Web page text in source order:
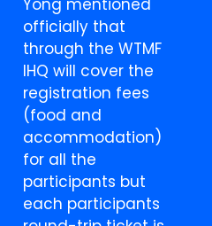
officially that
through the WTMF
IHQ will cover the
registration fees
(food and
accommodation)
for all the
participants but
each participants